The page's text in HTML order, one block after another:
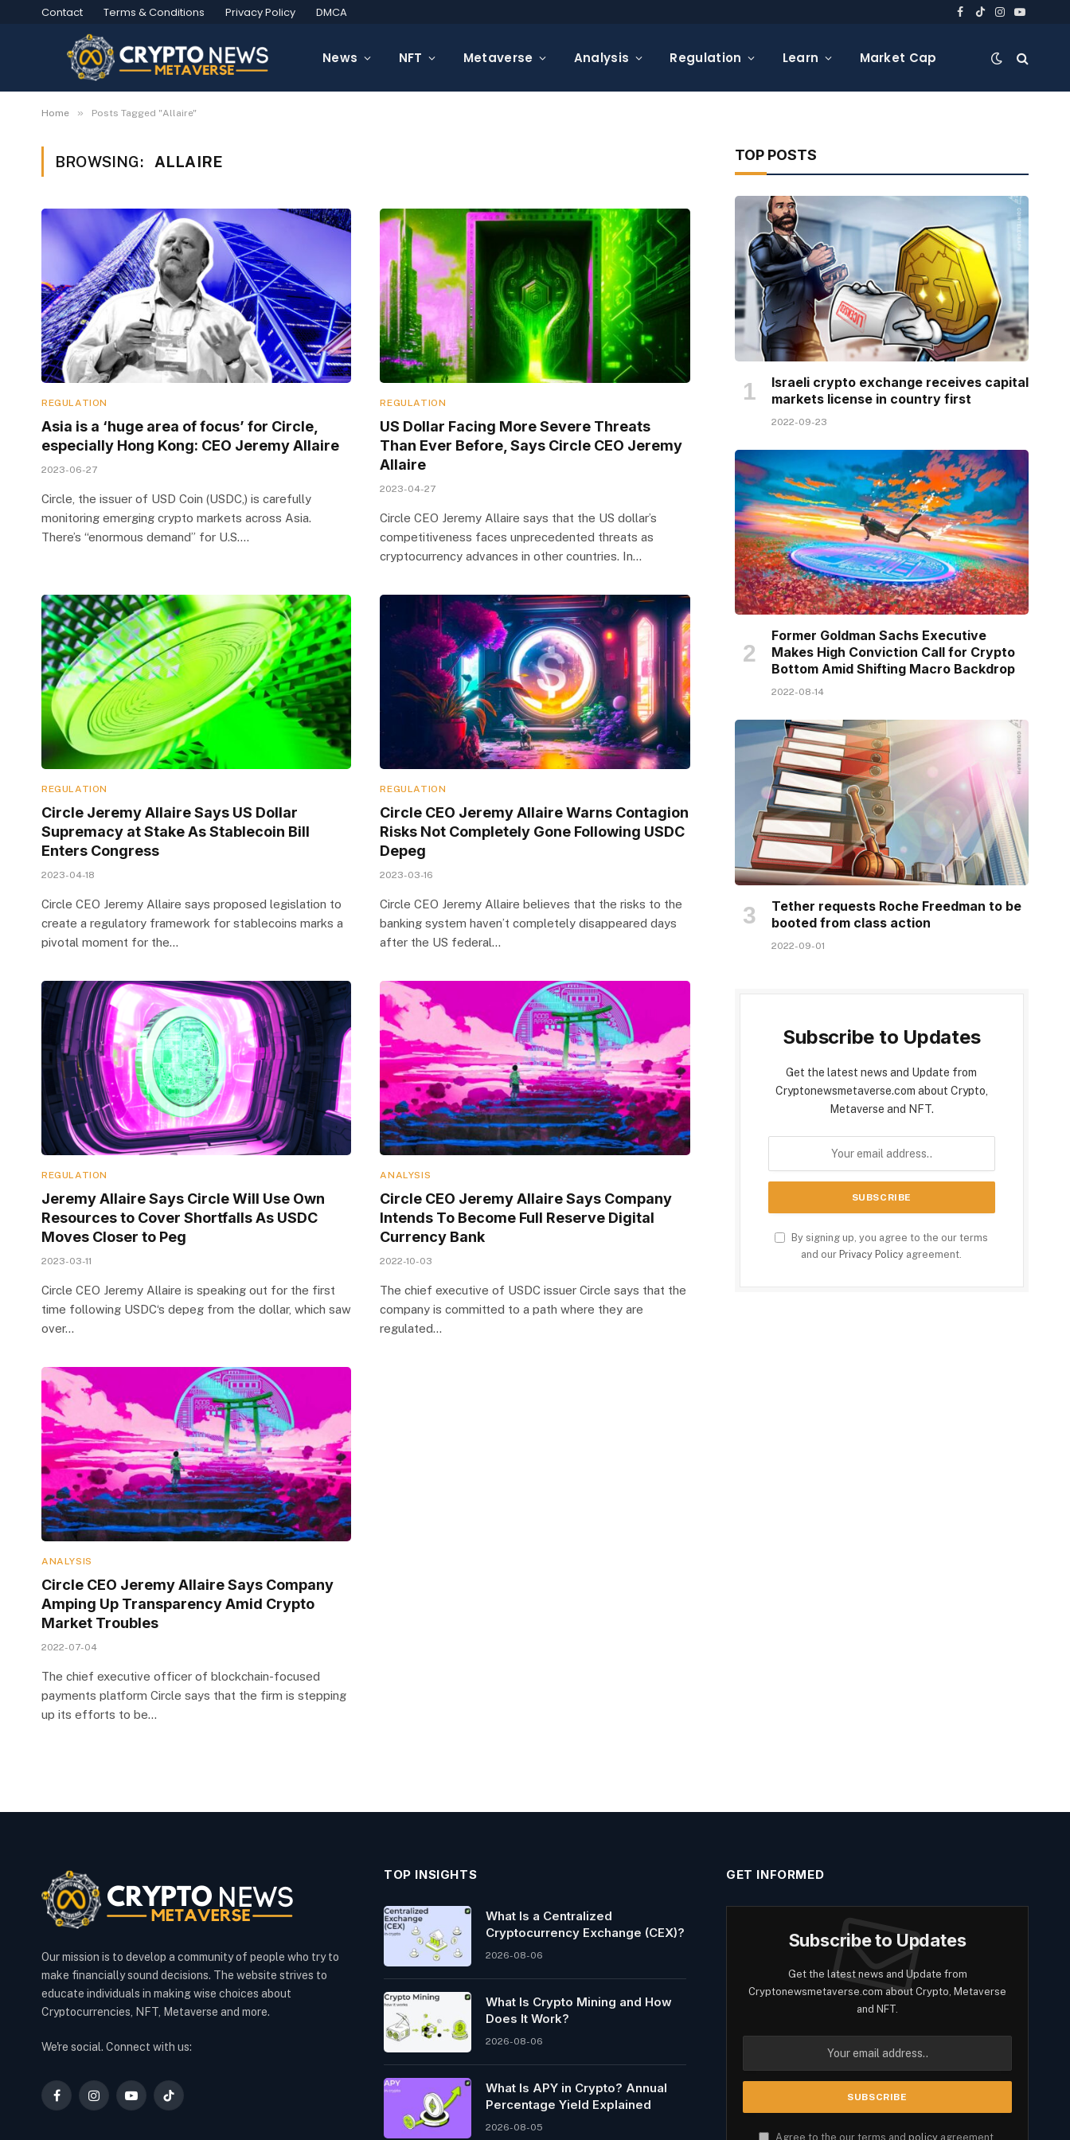
Contact Terms & Conditions Privacy Policy DMCA Facebook
TikTokInstagram
YouTube
News NFT Metaverse Analysis Regulation Learn Market Cap
Home » Posts Tagged "Allaire"
BROWSING: ALLAIRE
REGULATION
Asia is a ‘huge area of focus’ for Circle,
especially Hong Kong: CEO Jeremy Allaire
2023-06-27
Circle, the issuer of USD Coin (USDC,) is carefully
monitoring emerging crypto markets across Asia.
There’s “enormous demand” for U.S.…
REGULATION
US Dollar Facing More Severe Threats
Than Ever Before, Says Circle CEO Jeremy
Allaire
2023-04-27
Circle CEO Jeremy Allaire says that the US dollar’s
competitiveness faces unprecedented threats as
cryptocurrency advances in other countries. In…
REGULATION
Circle Jeremy Allaire Says US Dollar
Supremacy at Stake As Stablecoin Bill
Enters Congress
2023-04-18
Circle CEO Jeremy Allaire says proposed legislation to
create a regulatory framework for stablecoins marks a
pivotal moment for the…
REGULATION
Circle CEO Jeremy Allaire Warns Contagion
Risks Not Completely Gone Following USDC
Depeg
2023-03-16
Circle CEO Jeremy Allaire believes that the risks to the
banking system haven’t completely disappeared days
after the US federal…
REGULATION
Jeremy Allaire Says Circle Will Use Own
Resources to Cover Shortfalls As USDC
Moves Closer to Peg
2023-03-11
Circle CEO Jeremy Allaire is speaking out for the first
time following USDC‘s depeg from the dollar, which saw
over…
ANALYSIS
Circle CEO Jeremy Allaire Says Company
Intends To Become Full Reserve Digital
Currency Bank
2022-10-03
The chief executive of USDC issuer Circle says that the
company is committed to a path where they are
regulated…
ANALYSIS
Circle CEO Jeremy Allaire Says Company
Amping Up Transparency Amid Crypto
Market Troubles
2022-07-04
The chief executive officer of blockchain-focused
payments platform Circle says that the firm is stepping
up its efforts to be…
TOP POSTS
Israeli crypto exchange receives capital
markets license in country first
2022-09-23
Former Goldman Sachs Executive
Makes High Conviction Call for Crypto
Bottom Amid Shifting Macro Backdrop
2022-08-14
Tether requests Roche Freedman to be
booted from class action
2022-09-01
Subscribe to Updates
Get the latest news and Update from
Cryptonewsmetaverse.com about Crypto,
Metaverse and NFT.
By signing up, you agree to the our terms
and our Privacy Policy agreement.
Our mission is to develop a community of people who try to
make financially sound decisions. The website strives to
educate individuals in making wise choices about
Cryptocurrencies, NFT, Metaverse and more.
We're social. Connect with us:
FacebookInstagramYouTubeTikTok
TOP INSIGHTS
What Is a Centralized
Cryptocurrency Exchange (CEX)?
2026-08-06
What Is Crypto Mining and How
Does It Work?
2026-08-06
What Is APY in Crypto? Annual
Percentage Yield Explained
2026-08-05
GET INFORMED
Subscribe to Updates
Get the latest news and Update from
Cryptonewsmetaverse.com about Crypto, Metaverse
and NFT.
Agree to the our terms and policy agreement.